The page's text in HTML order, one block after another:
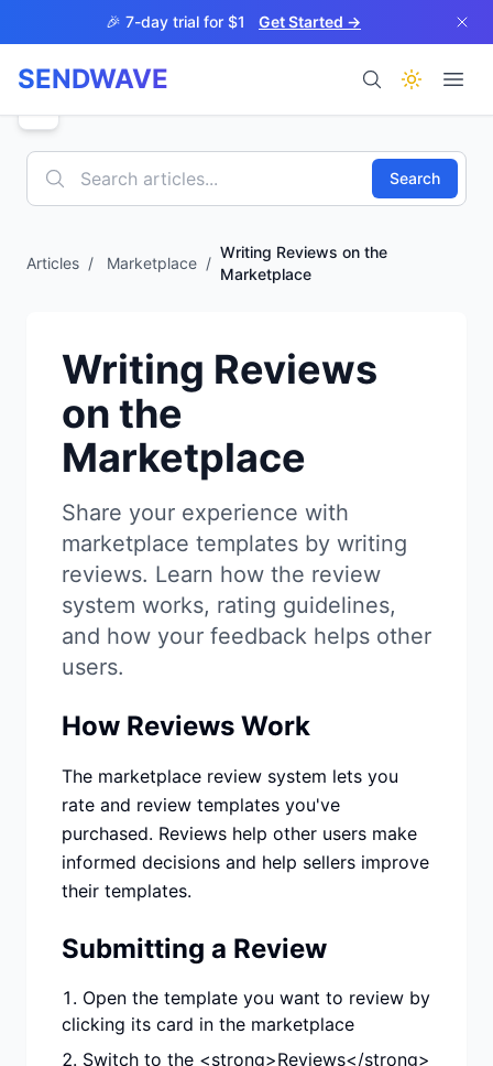
Skip to main content🎉 7-day trial for $1 Get Started →
SENDWAVE
Products
Help
Start 7-Day $1 Trial
Search
Articles / Marketplace /
Writing Reviews on the
Marketplace
Writing Reviews
on the
Marketplace
Share your experience with
marketplace templates by writing
reviews. Learn how the review
system works, rating guidelines,
and how your feedback helps other
users.
How Reviews Work
The marketplace review system lets you
rate and review templates you've
purchased. Reviews help other users make
informed decisions and help sellers improve
their templates.
Submitting a Review
Open the template you want to review by
clicking its card in the marketplace
Switch to the <strong>Reviews</strong>